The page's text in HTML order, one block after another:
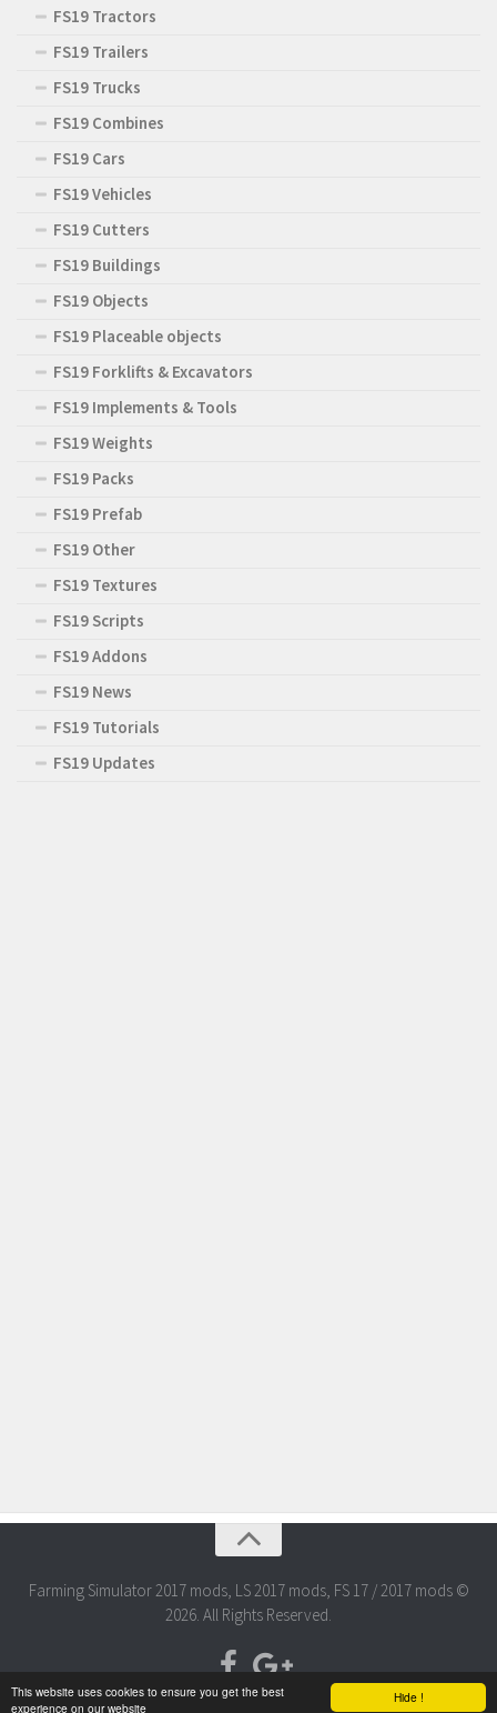
Hide !
This website uses cookies to ensure you get the best
experience on our website
FS19 Tractors
FS19 Trailers
FS19 Trucks
FS19 Combines
FS19 Cars
FS19 Vehicles
FS19 Cutters
FS19 Buildings
FS19 Objects
FS19 Placeable objects
FS19 Forklifts & Excavators
FS19 Implements & Tools
FS19 Weights
FS19 Packs
FS19 Prefab
FS19 Other
FS19 Textures
FS19 Scripts
FS19 Addons
FS19 News
FS19 Tutorials
FS19 Updates
Farming Simulator 2017 mods, LS 2017 mods, FS 17 / 2017 mods ©
2026. All Rights Reserved.